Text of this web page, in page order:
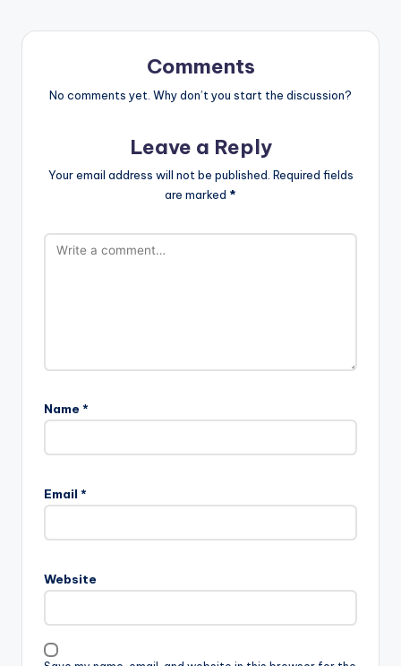
Comments
No comments yet. Why don’t you start the discussion?
Leave a Reply
Your email address will not be published. Required fields
are marked *
Name *
Email *
Website